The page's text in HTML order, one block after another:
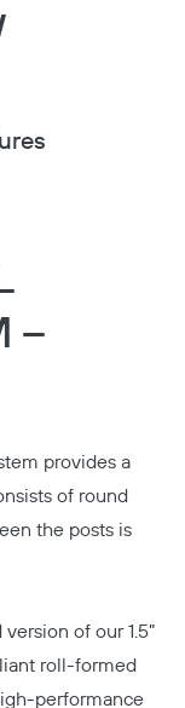
–
provides a
of round
the posts is
version of our 1.5”
roll-formed
performance